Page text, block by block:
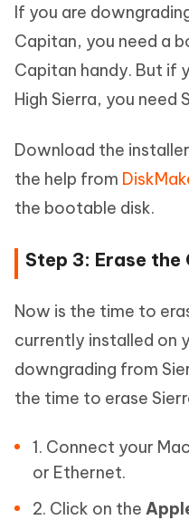
If you are
Capitan, you need a
Capitan handy. But if
High Sierra, you need
Download the
the help from
the bootable disk.
Step 3: Erase the
Now is the time to
currently installed on
downgrading from
the time to erase
1. Connect your
or Ethernet.
2. Click on the